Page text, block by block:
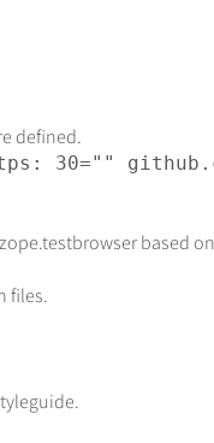
defined.
30=""
based
files.